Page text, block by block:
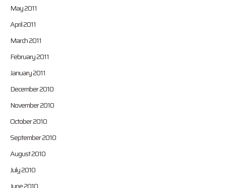
May 2011
April 2011
March 2011
February 2011
January 2011
December 2010
November 2010
October 2010
September 2010
August 2010
July 2010